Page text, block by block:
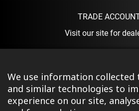
TRADE
Visit our site for
We use information collected
and similar technologies to
experience on our site,